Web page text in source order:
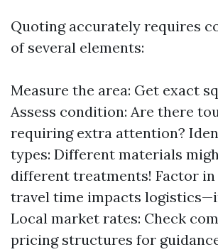
Quoting accurately requires
of several elements:
Measure the area: Get exact
Assess condition: Are there
requiring extra attention?
types: Different materials
different treatments! Factor
travel time impacts
Local market rates: Check
pricing structures for